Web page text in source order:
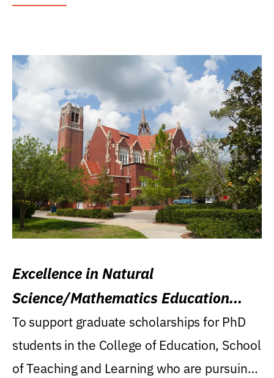
Excellence in Natural
Science/Mathematics Education
Research Award
To support graduate scholarships for PhD
students in the College of Education, School
of Teaching and Learning who are pursuing